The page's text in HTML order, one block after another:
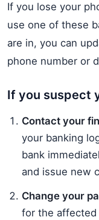
If you lose your
use one of these
are in, you can
phone number or
If you suspect
Contact your
your banking
bank
and issue new
Change your
for the affected